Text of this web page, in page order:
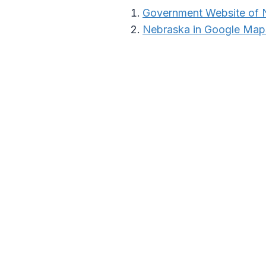
Government Website of
Nebraska in Google